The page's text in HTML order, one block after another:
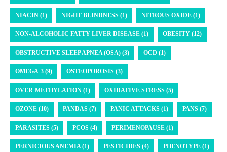
NIACIN (1) NIGHT BLINDNESS (1) NITROUS OXIDE (1)
NON-ALCOHOLIC FATTY LIVER DISEASE (1) OBESITY (12)
OBSTRUCTIVE SLEEP APNEA (OSA) (3) OCD (1)
OMEGA-3 (9) OSTEOPOROSIS (3)
OVER-METHYLATION (1) OXIDATIVE STRESS (5)
OZONE (10) PANDAS (7) PANIC ATTACKS (1) PANS (7)
PARASITES (5) PCOS (4) PERIMENOPAUSE (1)
PERNICIOUS ANEMIA (1) PESTICIDES (4) PHENOTYPE (1)